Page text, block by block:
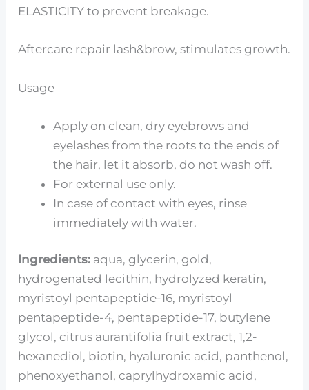
ELASTICITY to prevent breakage.
Aftercare repair lash&brow, stimulates growth.
Usage
Apply on clean, dry eyebrows and
eyelashes from the roots to the ends of
the hair, let it absorb, do not wash off.
For external use only.
In case of contact with eyes, rinse
immediately with water.
Ingredients: aqua, glycerin, gold,
hydrogenated lecithin, hydrolyzed keratin,
myristoyl pentapeptide-16, myristoyl
pentapeptide-4, pentapeptide-17, butylene
glycol, citrus aurantifolia fruit extract, 1,2-
hexanediol, biotin, hyaluronic acid, panthenol,
phenoxyethanol, caprylhydroxamic acid,